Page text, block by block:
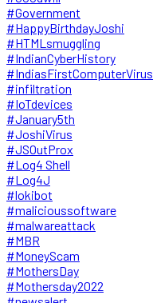
#Government
#HappyBirthdayJoshi
#HTMLsmuggling
#IndianCyberHistory
#IndiasFirstComputerVirus
#infiltration
#IoTdevices
#January5th
#JoshiVirus
#JSOutProx
#Log4 Shell
#Log4J
#lokibot
#malicioussoftware
#malwareattack
#MBR
#MoneyScam
#MothersDay
#Mothersday2022